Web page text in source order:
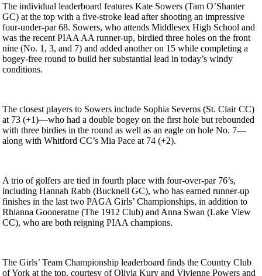
The individual leaderboard features Kate Sowers (Tam O’Shanter
GC) at the top with a five-stroke lead after shooting an impressive
four-under-par 68. Sowers, who attends Middlesex High School and
was the recent PIAA AA runner-up, birdied three holes on the front
nine (No. 1, 3, and 7) and added another on 15 while completing a
bogey-free round to build her substantial lead in today’s windy
conditions.
The closest players to Sowers include Sophia Severns (St. Clair CC)
at 73 (+1)—who had a double bogey on the first hole but rebounded
with three birdies in the round as well as an eagle on hole No. 7—
along with Whitford CC’s Mia Pace at 74 (+2).
A trio of golfers are tied in fourth place with four-over-par 76’s,
including Hannah Rabb (Bucknell GC), who has earned runner-up
finishes in the last two PAGA Girls’ Championships, in addition to
Rhianna Gooneratne (The 1912 Club) and Anna Swan (Lake View
CC), who are both reigning PIAA champions.
The Girls’ Team Championship leaderboard finds the Country Club
of York at the top, courtesy of Olivia Kury and Vivienne Powers and